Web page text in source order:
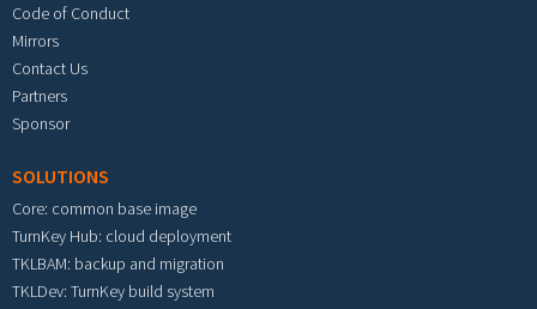
Code of Conduct
Mirrors
Contact Us
Partners
Sponsor
SOLUTIONS
Core: common base image
TurnKey Hub: cloud deployment
TKLBAM: backup and migration
TKLDev: TurnKey build system